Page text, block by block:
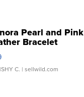
Pearl and Pink
Bracelet
Buckle Clo...
C. | sellwild.com